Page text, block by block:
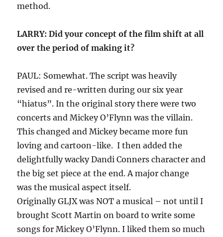
method.
LARRY: Did your concept of the film shift at all
over the period of making it?
PAUL: Somewhat. The script was heavily
revised and re-written during our six year
“hiatus”. In the original story there were two
concerts and Mickey O’Flynn was the villain.
This changed and Mickey became more fun
loving and cartoon-like. I then added the
delightfully wacky Dandi Conners character and
the big set piece at the end. A major change
was the musical aspect itself.
Originally GLJX was NOT a musical – not until I
brought Scott Martin on board to write some
songs for Mickey O’Flynn. I liked them so much